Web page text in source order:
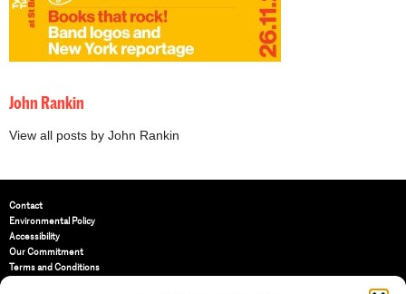
John Rankin
View all posts by John Rankin
Contact
Environmental Policy
Accessibility
Our Commitment
Terms and Conditions